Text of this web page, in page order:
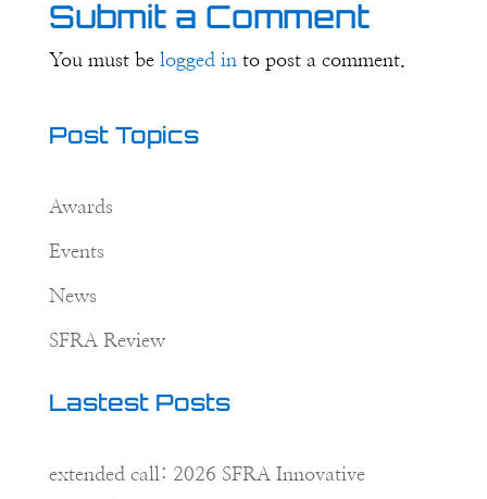
Submit a Comment
You must be logged into post a comment.
Post Topics
Awards
Events
News
SFRA Review
Lastest Posts
extended call: 2026 SFRA Innovative